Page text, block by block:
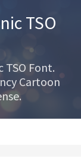
TSO
TSO Font.
Cartoon